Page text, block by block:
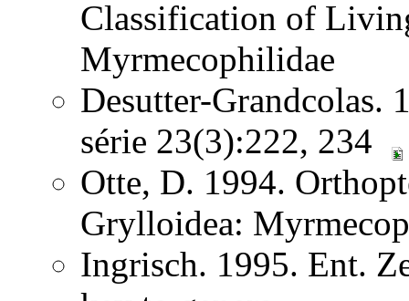
Classification of
Myrmecophilidae
Desutter-Grandcolas.
série 23(3):222, 234
Otte, D. 1994.
Grylloidea:
Ingrisch. 1995. Ent.